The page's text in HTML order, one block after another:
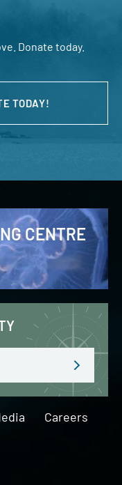
Donate today.
TODAY!
CENTRE
Careers